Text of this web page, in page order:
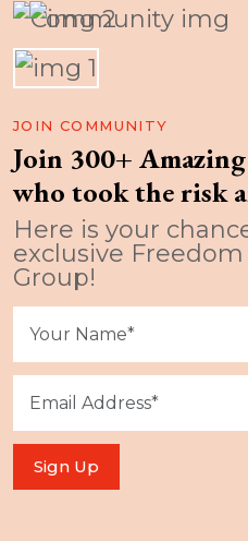
JOIN COMMUNITY
Join 300+
who took the risk
Here is your
exclusive
Group!
Sign Up